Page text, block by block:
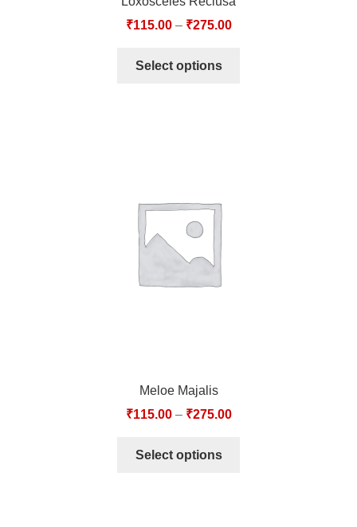
₹115.00– ₹275.00
Select options
Meloe Majalis
₹115.00– ₹275.00
Select options